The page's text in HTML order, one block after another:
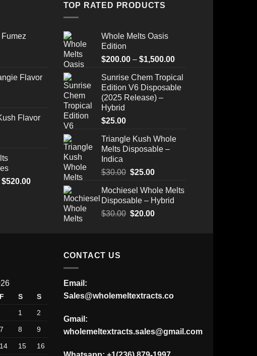
Flavor
Flavor
$520.00Price
TOP RATED PRODUCTS
Whole Melts Oasis
Edition
$200.00 – $1,500.00Price
$200.00
through
Sunrise Chem Tropical
Edition V6 Disposable
(2025 Release) –
Hybrid
$25.00
Triangle Kush Whole
Melts Disposable –
Indica
$30.00 Original
was:
$30.00.
$25.00Current
is:
$25.00.
Mochiesel Whole Melts
Disposable – Hybrid
$30.00 Original
$20.00Current
F S
S
1
2
7 8 9
14 15 16
CONTACT US
Email:
Sales@wholemeltextracts.co
Gmail:
wholemeltextracts.sales@gmail.com